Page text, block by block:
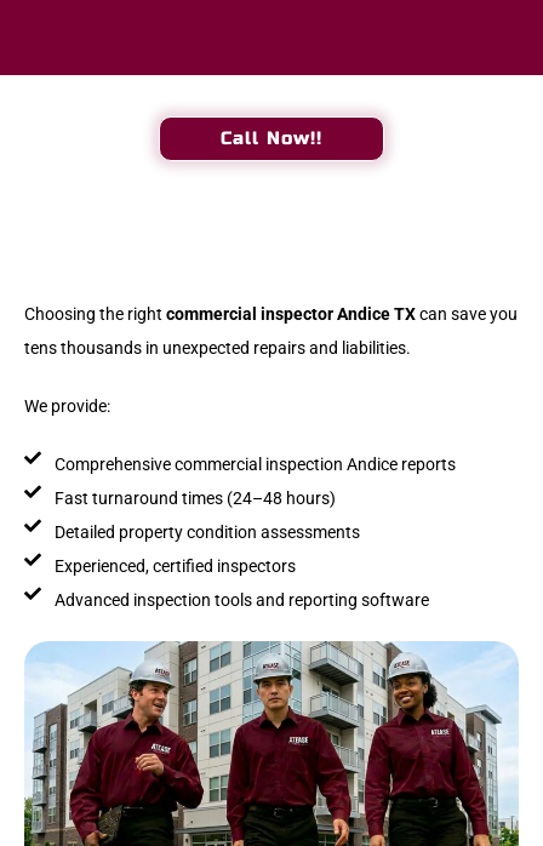
Call Now!!
Choosing the right commercial inspector Andice TXcan save you
tens thousands in unexpected repairs and liabilities.
We provide:
Comprehensive commercial inspection Andice reports
Fast turnaround times (24–48 hours)
Detailed property condition assessments
Experienced, certified inspectors
Advanced inspection tools and reporting software